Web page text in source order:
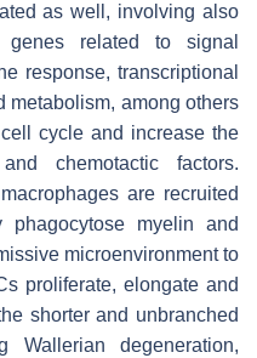
as well, involving also
related to signal
response, transcriptional
metabolism, among others
cycle and increase the
chemotactic factors.
are recruited
myelin and
microenvironment to
proliferate, elongate and
shorter and unbranched
Wallerian degeneration,